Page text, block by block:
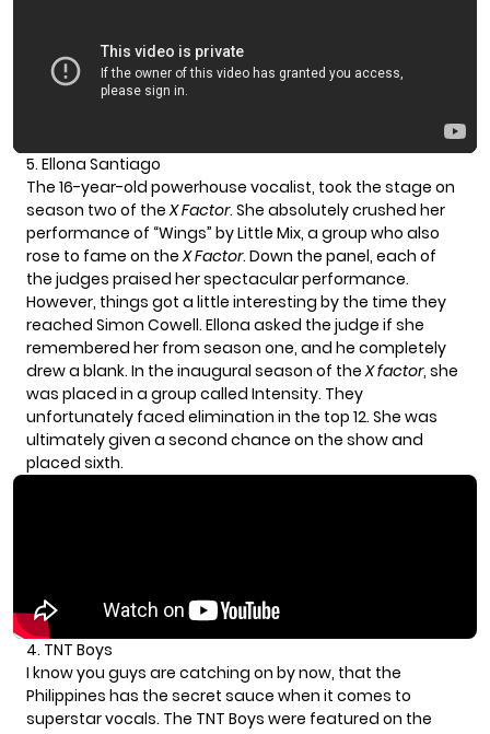
5. Ellona Santiago
The 16-year-old powerhouse vocalist, took the stage on
season two of theX Factor. She absolutely crushed her
performance of “Wings” by Little Mix, a group who also
rose to fame on theX Factor. Down the panel, each of
the judges praised her spectacular performance.
However, things got a little interesting by the time they
reached Simon Cowell. Ellona asked the judge if she
remembered her from season one, and he completely
drew a blank. In the inaugural season of theX factor, she
was placed in a group called Intensity. They
unfortunately faced elimination in the top 12. She was
ultimately given a second chance on the show and
placed sixth.
4. TNT Boys
I know you guys are catching on by now, that the
Philippines has the secret sauce when it comes to
superstar vocals. The TNT Boys were featured on the